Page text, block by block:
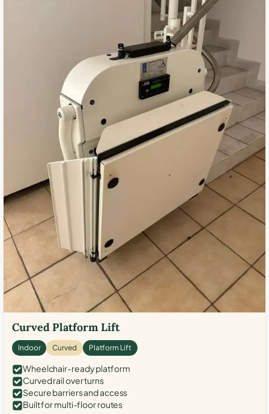
Curved Platform Lift
Indoor Curved Platform Lift
Wheelchair-ready platform
Curved rail over turns
Secure barriers and access
Built for multi-floor routes